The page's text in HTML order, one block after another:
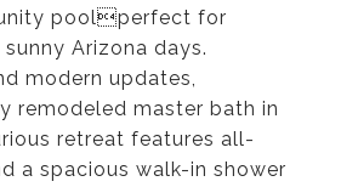
poolperfect for
Arizona days.
modern updates,
remodeled master bath in
retreat features all-
a spacious walk-in shower